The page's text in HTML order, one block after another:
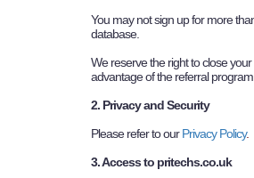
You may not sign up for more
database.
We reserve the right to close
advantage of the referral
2. Privacy and Security
Please refer to ourPrivacy Policy.
3. Access to pritechs.co.uk